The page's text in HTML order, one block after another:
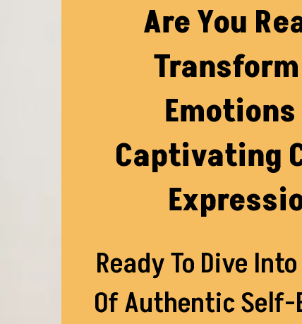
Are You
Captivating
Ready To Dive
Of Authentic Self-